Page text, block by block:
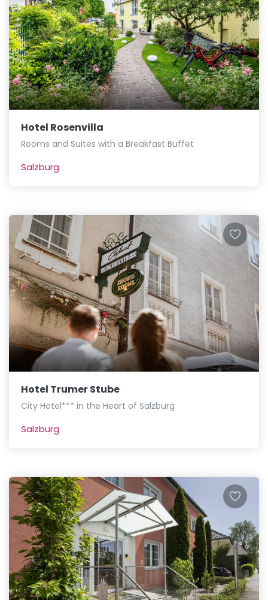
Hotel Rosenvilla
Rooms and Suites with a Breakfast Buffet
Salzburg
Hotel Trumer Stube
City Hotel*** in the Heart of Salzburg
Salzburg